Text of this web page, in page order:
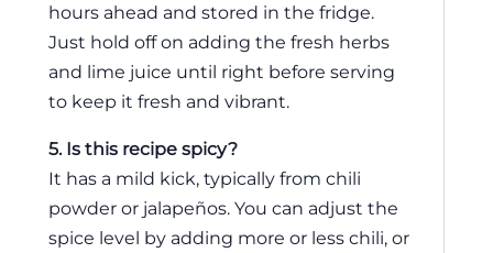
hours ahead and stored in the fridge.
Just hold off on adding the fresh herbs
and lime juice until right before serving
to keep it fresh and vibrant.
5. Is this recipe spicy?
It has a mild kick, typically from chili
powder or jalapeños. You can adjust the
spice level by adding more or less chili, or